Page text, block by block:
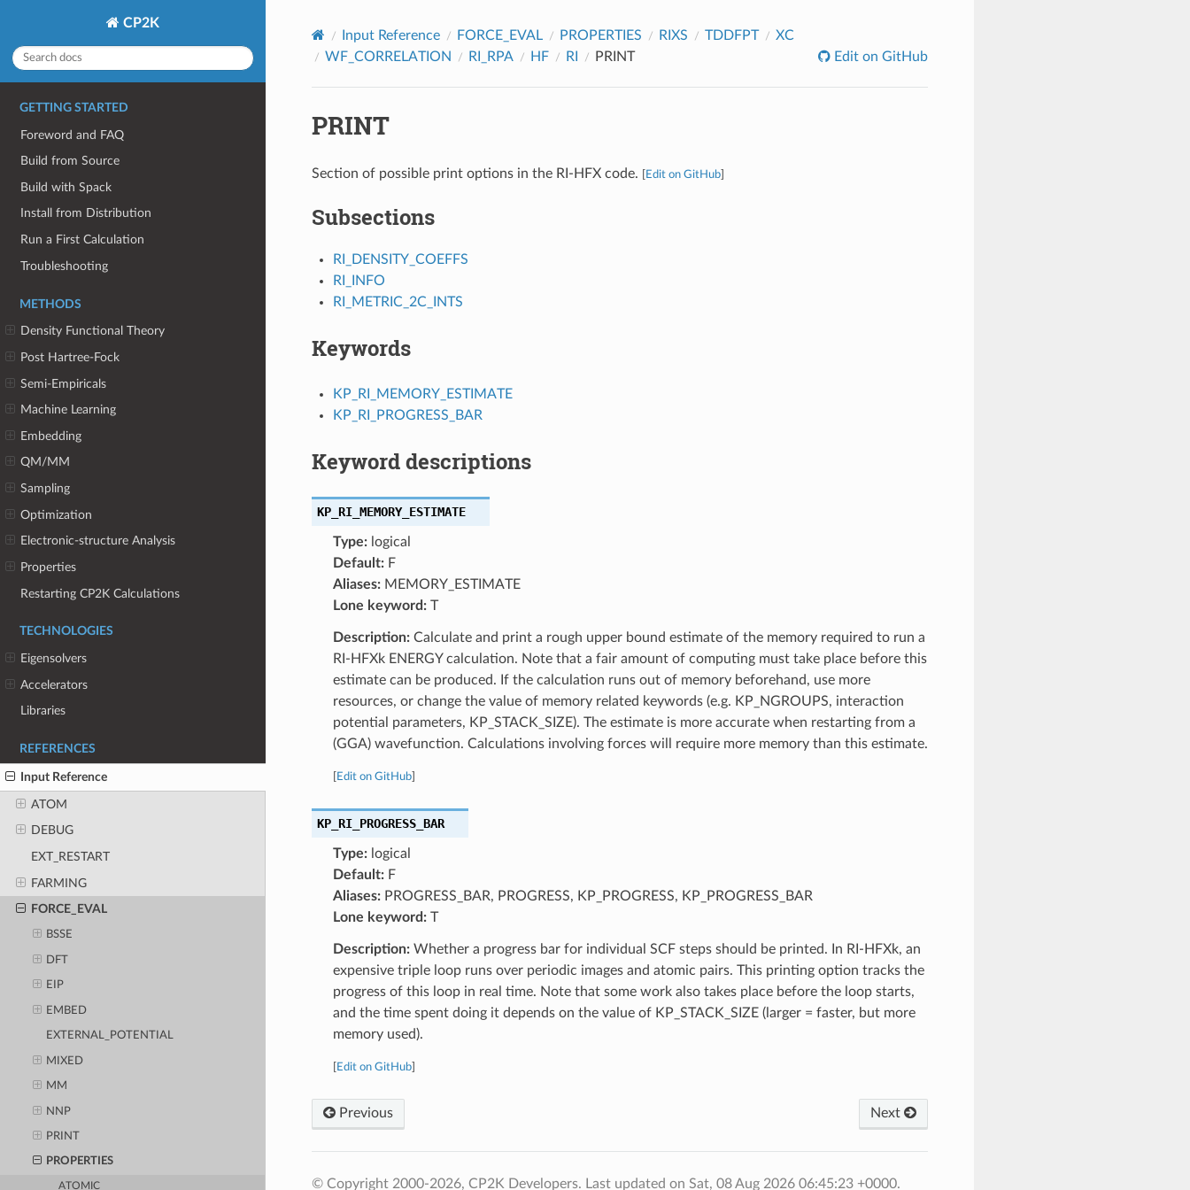
CP2K
GETTING STARTED
Foreword and FAQ
Build from Source
Build with Spack
Install from Distribution
Run a First Calculation
Troubleshooting
METHODS
Density Functional Theory
Post Hartree-Fock
Semi-Empiricals
Machine Learning
Embedding
QM/MM
Sampling
Optimization
Electronic-structure Analysis
Properties
Restarting CP2K Calculations
TECHNOLOGIES
Eigensolvers
Accelerators
Libraries
REFERENCES
Input Reference
ATOM
DEBUG
EXT_RESTART
FARMING
FORCE_EVAL
BSSE
DFT
EIP
EMBED
EXTERNAL_POTENTIAL
MIXED
MM
NNP
PRINT
PROPERTIES
ATOMIC
Input Reference FORCE_EVAL PROPERTIES RIXS TDDFPT
XC
WF_CORRELATION
RI_RPA HF RI PRINT Edit on GitHub
PRINT
Section of possible print options in the RI-HFX code. Edit on GitHub]
Subsections
RI_DENSITY_COEFFS
RI_INFO
RI_METRIC_2C_INTS
Keywords
KP_RI_MEMORY_ESTIMATE
KP_RI_PROGRESS_BAR
Keyword descriptions
KP_RI_MEMORY_ESTIMATE
Type:logical
Default:F
Aliases:MEMORY_ESTIMATE
Lone keyword:T
Description:Calculate and print a rough upper bound estimate of the memory required to run a
RI-HFXk ENERGY calculation. Note that a fair amount of computing must take place before this
estimate can be produced. If the calculation runs out of memory beforehand, use more
resources, or change the value of memory related keywords (e.g. KP_NGROUPS, interaction
potential parameters, KP_STACK_SIZE). The estimate is more accurate when restarting from a
(GGA) wavefunction. Calculations involving forces will require more memory than this estimate.
Edit on GitHub]
KP_RI_PROGRESS_BAR
Type:logical
Default:F
Aliases:PROGRESS_BAR, PROGRESS, KP_PROGRESS, KP_PROGRESS_BAR
Lone keyword:T
Description:Whether a progress bar for individual SCF steps should be printed. In RI-HFXk, an
expensive triple loop runs over periodic images and atomic pairs. This printing option tracks the
progress of this loop in real time. Note that some work also takes place before the loop starts,
and the time spent doing it depends on the value of KP_STACK_SIZE (larger = faster, but more
memory used).
Edit on GitHub]
Previous Next
© Copyright 2000-2026, CP2K Developers. Last updated on Sat, 08 Aug 2026 06:45:23 +0000.